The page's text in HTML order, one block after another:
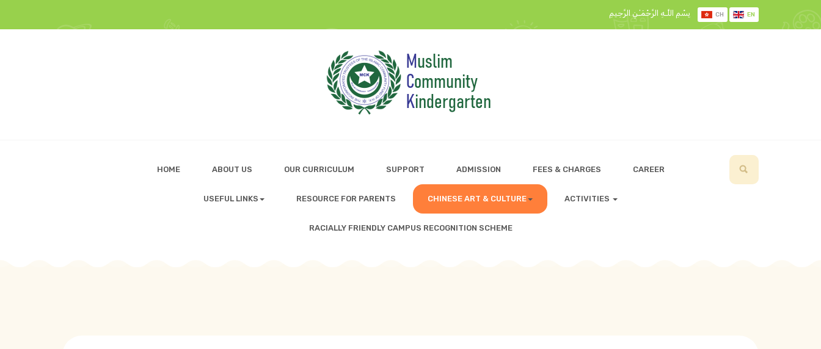
بِسْمِ اللَّـهِ الرَّحْمَـٰنِ الرَّحِيمِ CH EN
HOME ABOUT US OUR CURRICULUM SUPPORT ADMISSION FEES & CHARGES CAREER
USEFUL LINKS RESOURCE FOR PARENTS CHINESE ART & CULTURE ACTIVITIES
RACIALLY FRIENDLY CAMPUS RECOGNITION SCHEME